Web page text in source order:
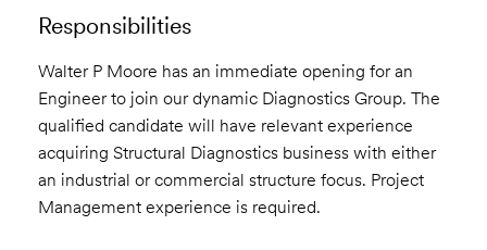
Responsibilities
Walter P Moore has an immediate opening for an
Engineer to join our dynamic Diagnostics Group. The
qualified candidate will have relevant experience
acquiring Structural Diagnostics business with either
an industrial or commercial structure focus. Project
Management experience is required.